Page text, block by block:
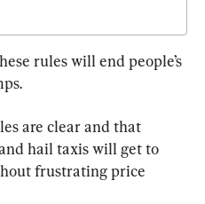
rules will end people’s
are clear and that
hail taxis will get to
frustrating price